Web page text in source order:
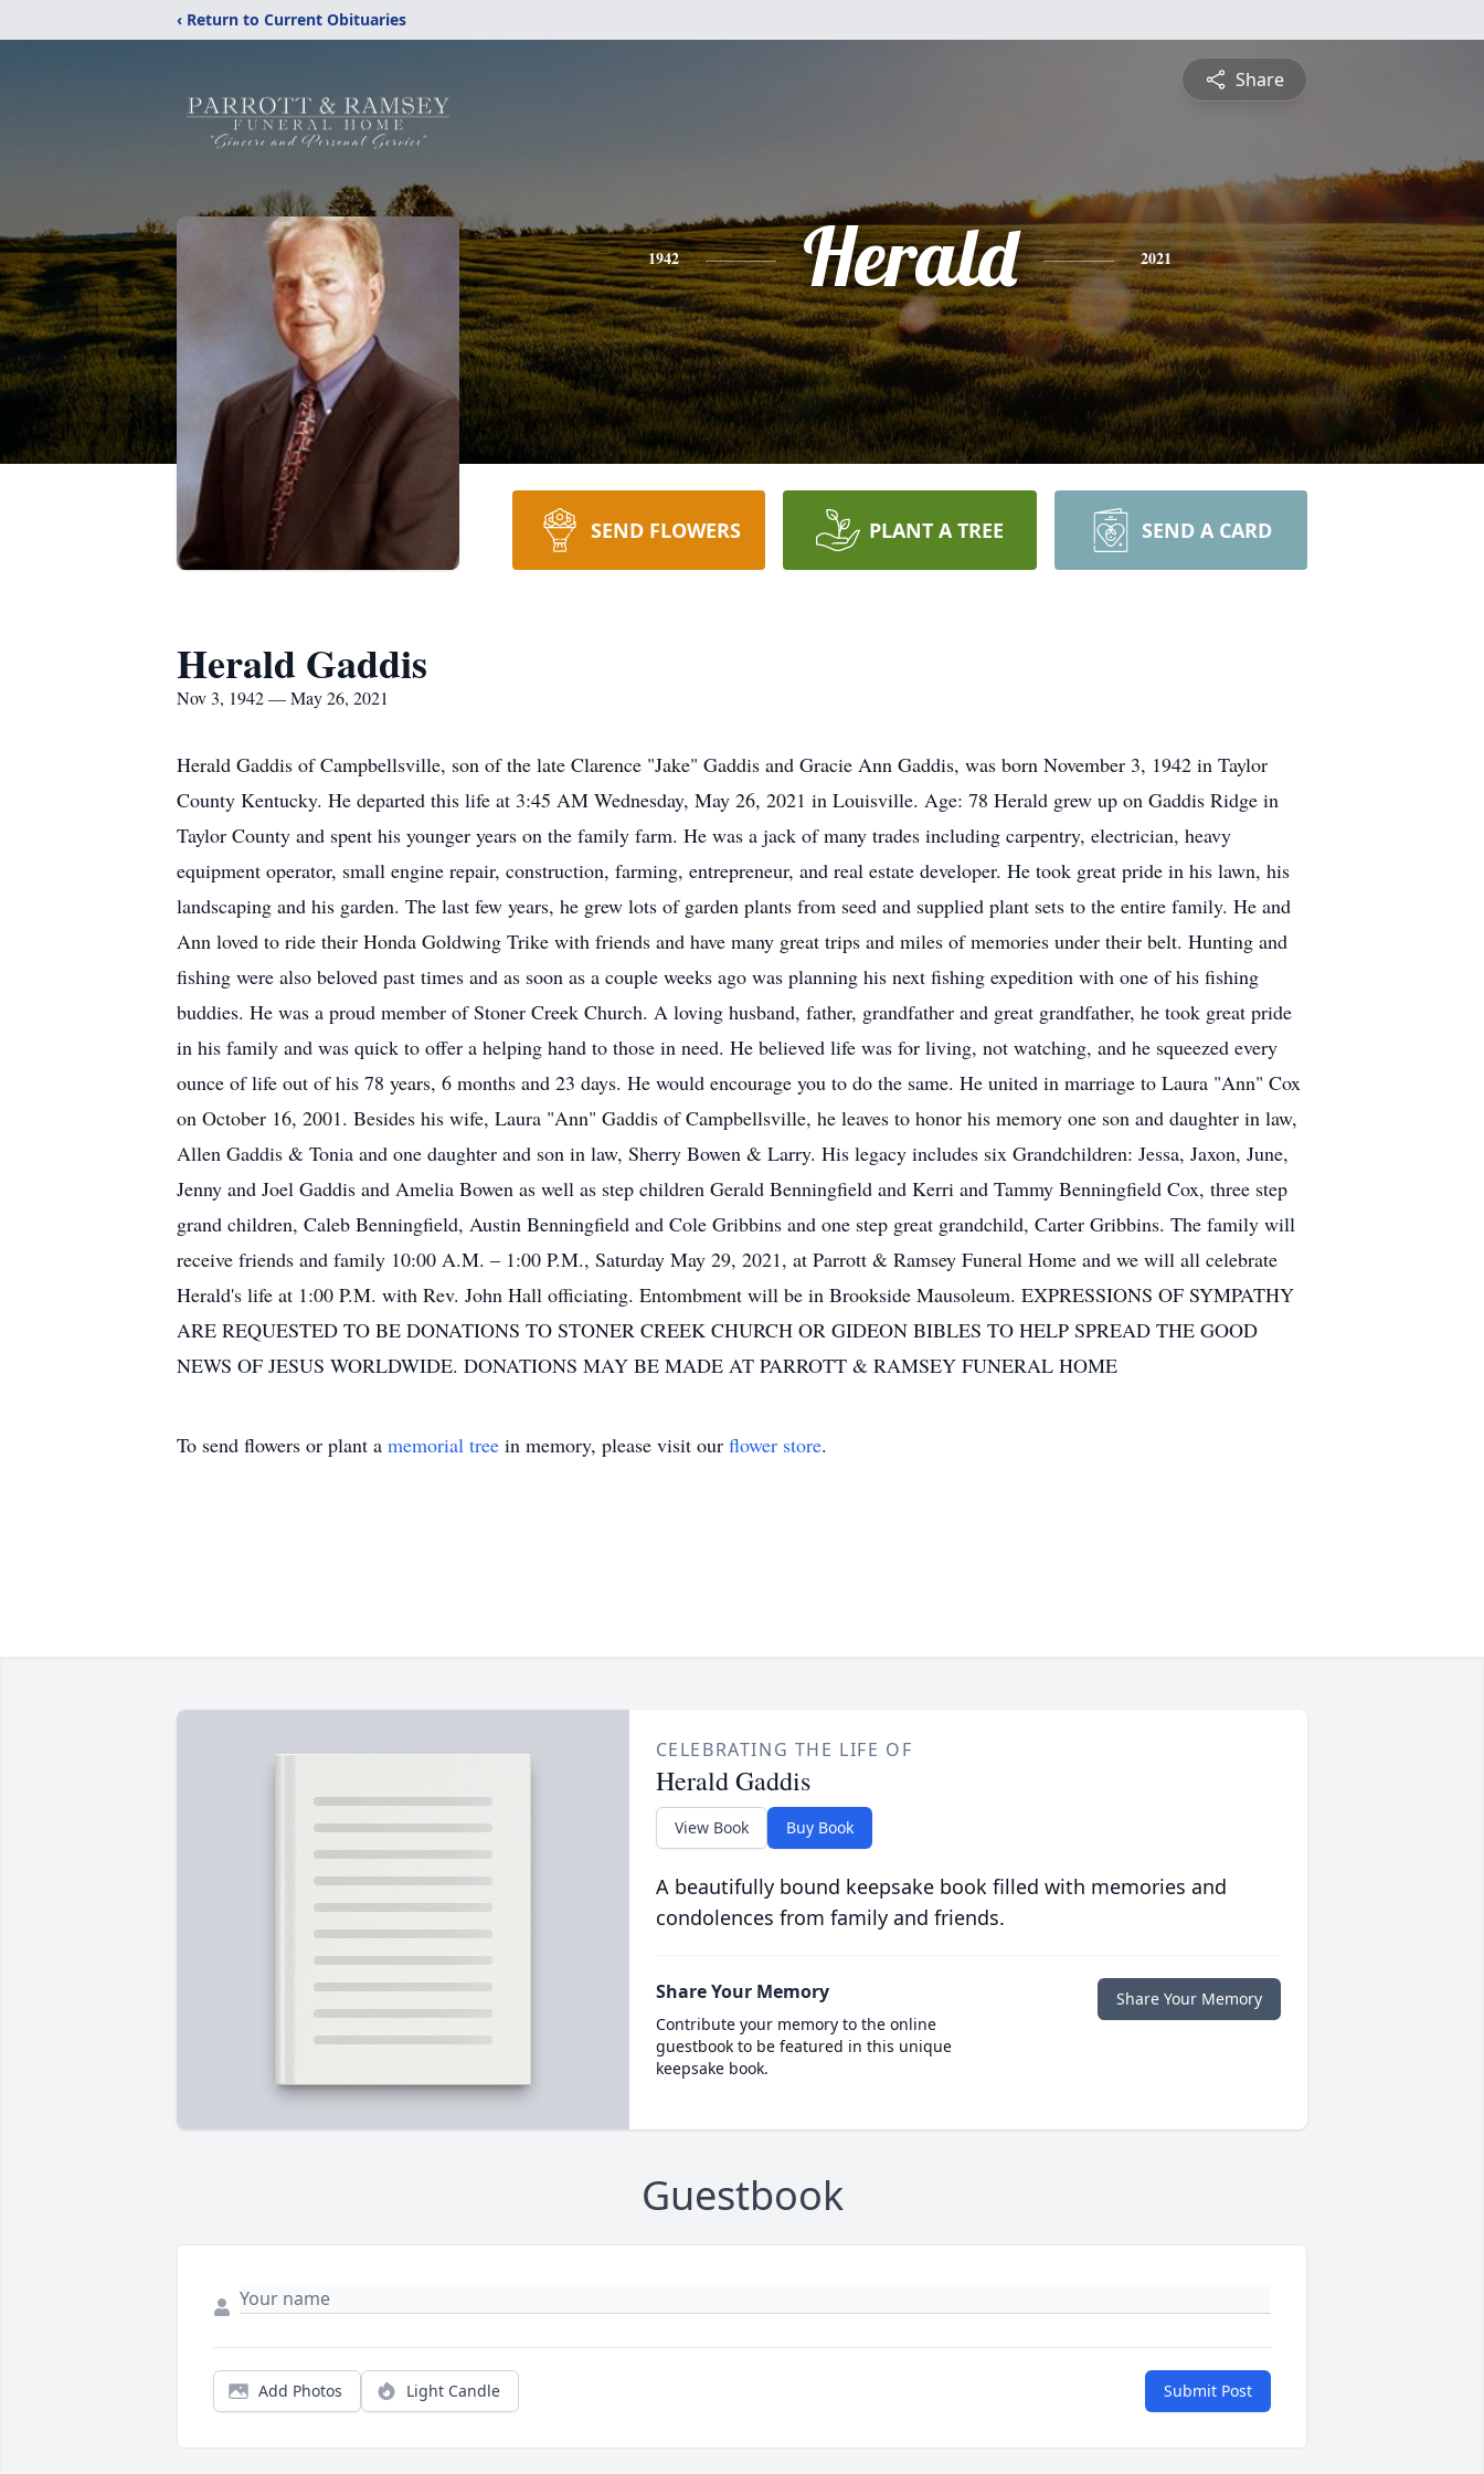
‹ Return to Current Obituaries
Share
1942 Herald 2021
SEND FLOWERS PLANT A TREE SEND A CARD
Herald Gaddis
Nov 3, 1942 — May 26, 2021
Herald Gaddis of Campbellsville, son of the late Clarence "Jake" Gaddis and Gracie Ann Gaddis, was born November 3, 1942 in Taylor
County Kentucky. He departed this life at 3:45 AM Wednesday, May 26, 2021 in Louisville. Age: 78 Herald grew up on Gaddis Ridge in
Taylor County and spent his younger years on the family farm. He was a jack of many trades including carpentry, electrician, heavy
equipment operator, small engine repair, construction, farming, entrepreneur, and real estate developer. He took great pride in his lawn, his
landscaping and his garden. The last few years, he grew lots of garden plants from seed and supplied plant sets to the entire family. He and
Ann loved to ride their Honda Goldwing Trike with friends and have many great trips and miles of memories under their belt. Hunting and
fishing were also beloved past times and as soon as a couple weeks ago was planning his next fishing expedition with one of his fishing
buddies. He was a proud member of Stoner Creek Church. A loving husband, father, grandfather and great grandfather, he took great pride
in his family and was quick to offer a helping hand to those in need. He believed life was for living, not watching, and he squeezed every
ounce of life out of his 78 years, 6 months and 23 days. He would encourage you to do the same. He united in marriage to Laura "Ann" Cox
on October 16, 2001. Besides his wife, Laura "Ann" Gaddis of Campbellsville, he leaves to honor his memory one son and daughter in law,
Allen Gaddis & Tonia and one daughter and son in law, Sherry Bowen & Larry. His legacy includes six Grandchildren: Jessa, Jaxon, June,
Jenny and Joel Gaddis and Amelia Bowen as well as step children Gerald Benningfield and Kerri and Tammy Benningfield Cox, three step
grand children, Caleb Benningfield, Austin Benningfield and Cole Gribbins and one step great grandchild, Carter Gribbins. The family will
receive friends and family 10:00 A.M. – 1:00 P.M., Saturday May 29, 2021, at Parrott & Ramsey Funeral Home and we will all celebrate
Herald's life at 1:00 P.M. with Rev. John Hall officiating. Entombment will be in Brookside Mausoleum. EXPRESSIONS OF SYMPATHY
ARE REQUESTED TO BE DONATIONS TO STONER CREEK CHURCH OR GIDEON BIBLES TO HELP SPREAD THE GOOD
NEWS OF JESUS WORLDWIDE. DONATIONS MAY BE MADE AT PARROTT & RAMSEY FUNERAL HOME
To send flowers or plant a memorial tree in memory, please visit our flower store.
CELEBRATING THE LIFE OF
Herald Gaddis
View Book Buy Book
A beautifully bound keepsake book filled with memories and
condolences from family and friends.
Share Your Memory
Contribute your memory to the online
guestbook to be featured in this unique
keepsake book.
Share Your Memory
Guestbook
Add Photos Light Candle Submit Post